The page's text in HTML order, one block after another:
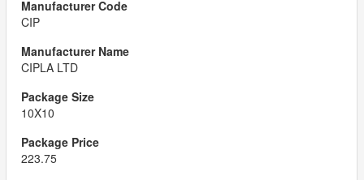
CIP
CIPLA LTD
10X10
223.75